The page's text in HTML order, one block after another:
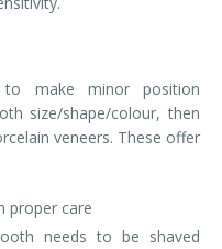
make minor position
size/shape/colour, then
veneers. These offer
proper care
needs to be shaved